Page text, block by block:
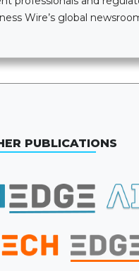
Wire’s global
PUBLICATIONS